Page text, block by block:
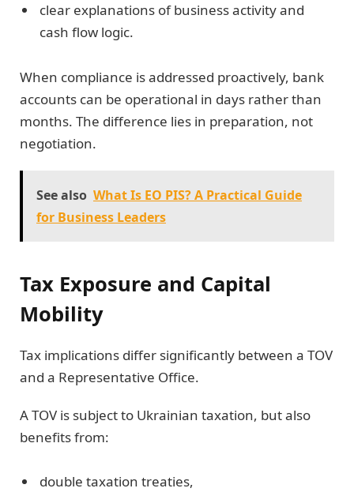
clear explanations of business activity and
cash flow logic.
When compliance is addressed proactively, bank
accounts can be operational in days rather than
months. The difference lies in preparation, not
negotiation.
See also What Is EO PIS? A Practical Guide
for Business Leaders
Tax Exposure and Capital
Mobility
Tax implications differ significantly between a TOV
and a Representative Office.
A TOV is subject to Ukrainian taxation, but also
benefits from:
double taxation treaties,